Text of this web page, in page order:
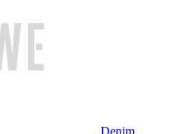
Denim